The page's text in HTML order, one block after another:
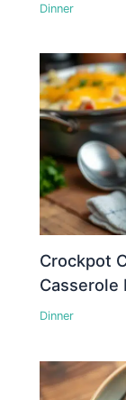
Dinner
Crockpot
Casserole
Dinner